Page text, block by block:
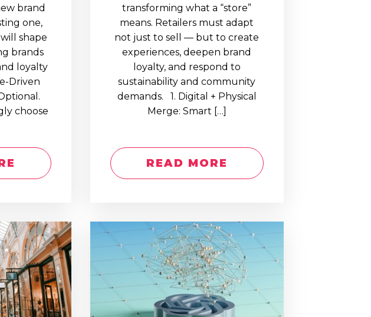
brand
one,
shape
brands
loyalty
Driven
choose
transforming what a “store”
means. Retailers must adapt
not just to sell — but to create
experiences, deepen brand
loyalty, and respond to
sustainability and community
demands. 1. Digital + Physical
Merge: Smart […]
READ MORE